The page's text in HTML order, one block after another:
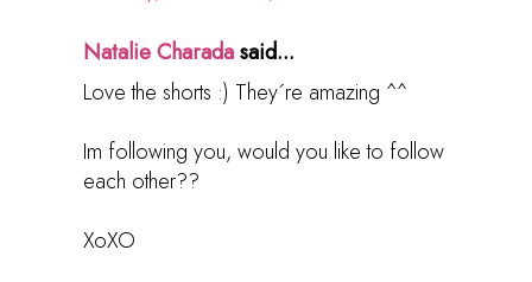
Natalie Charadasaid...
Love the shorts :) They´re amazing ^^
Im following you, would you like to follow
each other??
XoXO